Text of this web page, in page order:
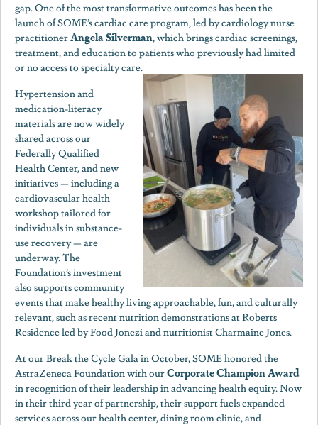
gap. One of the most transformative outcomes has been the
launch of SOME’s cardiac care program, led by cardiology nurse
practitionerAngela Silverman, which brings cardiac screenings,
treatment, and education to patients who previously had limited
or no access to specialty care.
Hypertension and
medication-literacy
materials are now widely
shared across our
Federally Qualified
Health Center, and new
initiatives — including a
cardiovascular health
workshop tailored for
individuals in substance-
use recovery — are
underway. The
Foundation’s investment
also supports community
events that make healthy living approachable, fun, and culturally
relevant, such as recent nutrition demonstrations at Roberts
Residence led by Food Jonezi and nutritionist Charmaine Jones.
At our Break the Cycle Gala in October, SOME honored the
AstraZeneca Foundation with ourCorporate Champion Award
in recognition of their leadership in advancing health equity. Now
in their third year of partnership, their support fuels expanded
services across our health center, dining room clinic, and